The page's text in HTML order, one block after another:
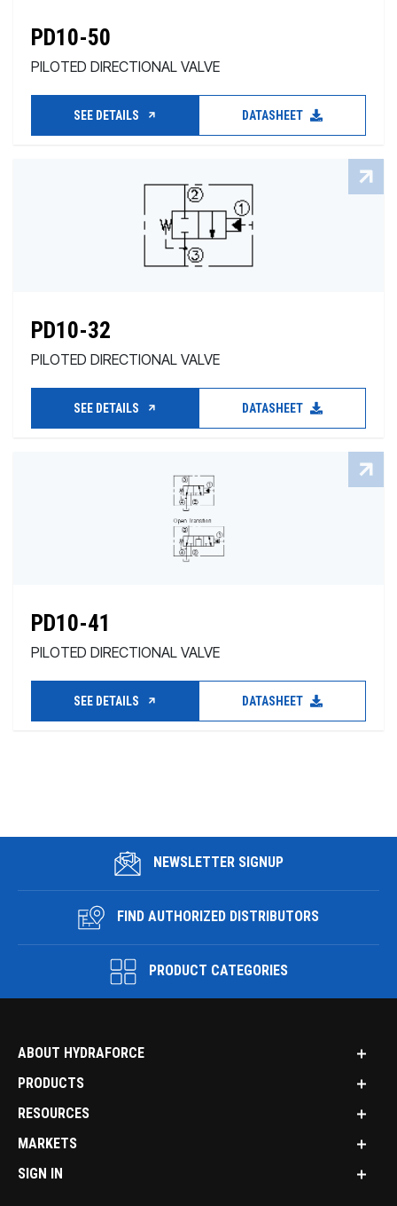
PD10-50
PILOTED DIRECTIONAL VALVE
SEE DETAILS DATASHEET
PD10-32
PILOTED DIRECTIONAL VALVE
SEE DETAILS DATASHEET
PD10-41
PILOTED DIRECTIONAL VALVE
SEE DETAILS DATASHEET
NEWSLETTER SIGNUP
FIND AUTHORIZED DISTRIBUTORS
PRODUCT CATEGORIES
ABOUT HYDRAFORCE
PRODUCTS
RESOURCES
MARKETS
SIGN IN